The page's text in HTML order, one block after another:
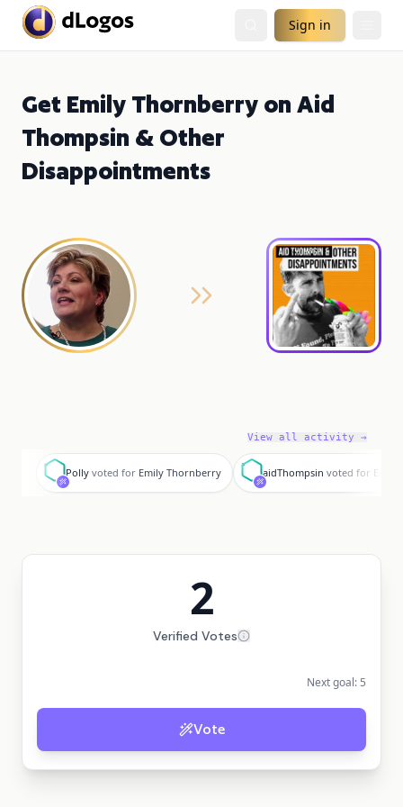
Sign in
Get Emily Thornberry on Aid
Thompsin & Other
Disappointments
View all activity →
P
Polly voted for Emily Thornberry
a
aidThompsin voted for Emily
2
Verified Votes
Next goal: 5
Vote